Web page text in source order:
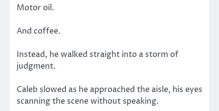
Motor oil.
And coffee.
Instead, he walked straight into a storm of
judgment.
Caleb slowed as he approached the aisle, his eyes
scanning the scene without speaking.